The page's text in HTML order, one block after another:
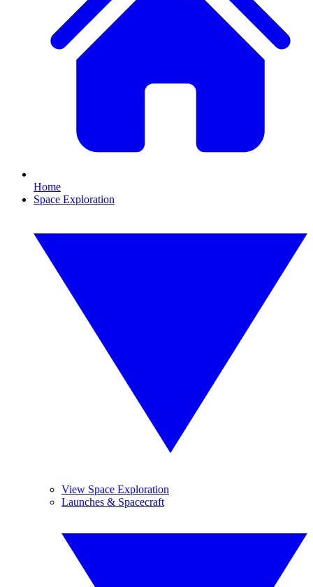
Home
Space Exploration
View Space Exploration
Launches & Spacecraft